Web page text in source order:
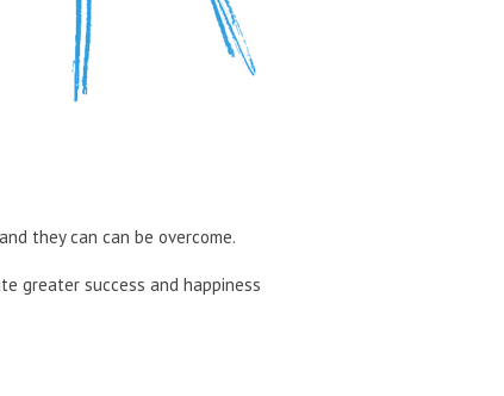
they can can be overcome.
greater success and happiness